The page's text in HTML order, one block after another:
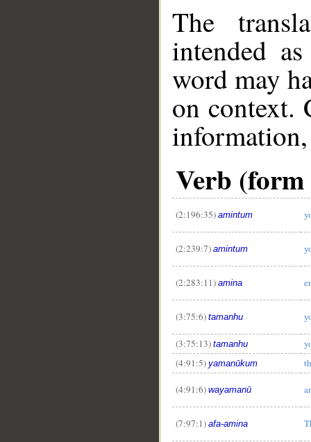
The
intended
word may
on context.
Verb (form
(2:196:35) amintum
(2:239:7) amintum
(2:283:11) amina
(3:75:6) tamanhu
(3:75:13) tamanhu
(4:91:5) yamanūkum
(4:91:6) wayamanū
(7:97:1) afa-amina